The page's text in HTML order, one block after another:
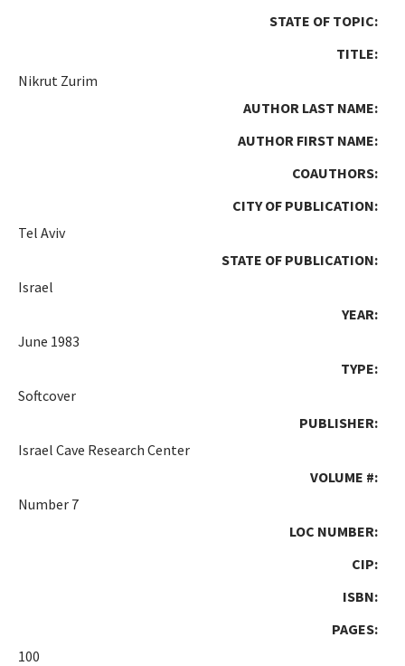
STATE OF TOPIC:
TITLE:
Nikrut Zurim
AUTHOR LAST NAME:
AUTHOR FIRST NAME:
COAUTHORS:
CITY OF PUBLICATION:
Tel Aviv
STATE OF PUBLICATION:
Israel
YEAR:
June 1983
TYPE:
Softcover
PUBLISHER:
Israel Cave Research Center
VOLUME #:
Number 7
LOC NUMBER:
CIP:
ISBN:
PAGES:
100